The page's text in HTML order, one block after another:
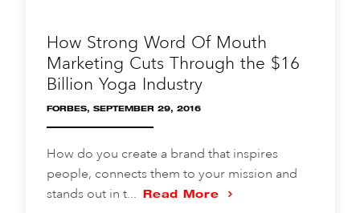
How Strong Word Of Mouth
Marketing Cuts Through the $16
Billion Yoga Industry
FORBES, SEPTEMBER 29, 2016
How do you create a brand that inspires
people, connects them to your mission and
stands out in t...Read More